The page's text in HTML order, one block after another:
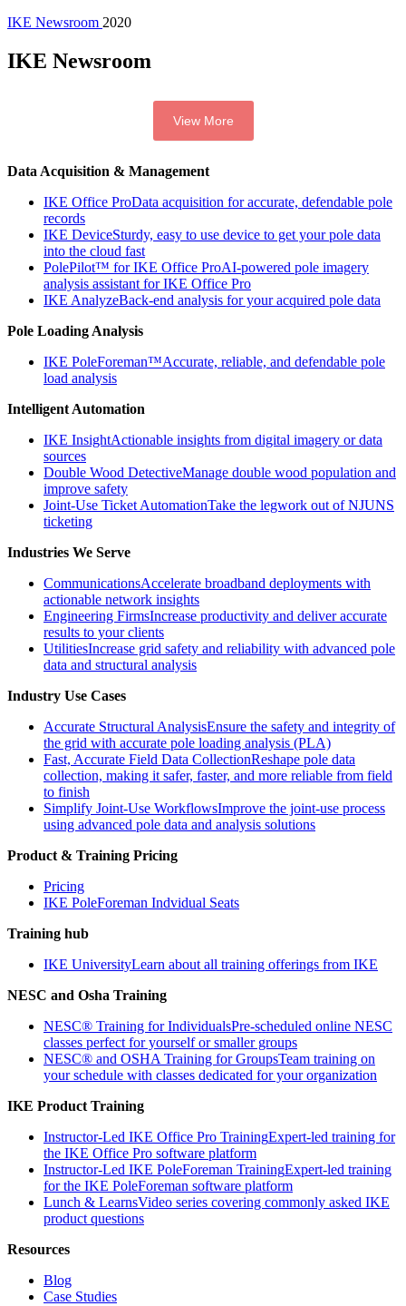
IKE Newsroom 2020
IKE Newsroom
View More
Data Acquisition & Management
IKE Office ProData acquisition for accurate, defendable pole
records
IKE DeviceSturdy, easy to use device to get your pole data
into the cloud fast
PolePilot™ for IKE Office ProAI-powered pole imagery
analysis assistant for IKE Office Pro
IKE AnalyzeBack-end analysis for your acquired pole data
Pole Loading Analysis
IKE PoleForeman™Accurate, reliable, and defendable pole
load analysis
Intelligent Automation
IKE InsightActionable insights from digital imagery or data
sources
Double Wood DetectiveManage double wood population and
improve safety
Joint-Use Ticket AutomationTake the legwork out of NJUNS
ticketing
Industries We Serve
CommunicationsAccelerate broadband deployments with
actionable network insights
Engineering FirmsIncrease productivity and deliver accurate
results to your clients
UtilitiesIncrease grid safety and reliability with advanced pole
data and structural analysis
Industry Use Cases
Accurate Structural AnalysisEnsure the safety and integrity of
the grid with accurate pole loading analysis (PLA)
Fast, Accurate Field Data CollectionReshape pole data
collection, making it safer, faster, and more reliable from field
to finish
Simplify Joint-Use WorkflowsImprove the joint-use process
using advanced pole data and analysis solutions
Product & Training Pricing
Pricing
IKE PoleForeman Indvidual Seats
Training hub
IKE UniversityLearn about all training offerings from IKE
NESC and Osha Training
NESC® Training for IndividualsPre-scheduled online NESC
classes perfect for yourself or smaller groups
NESC® and OSHA Training for GroupsTeam training on
your schedule with classes dedicated for your organization
IKE Product Training
Instructor-Led IKE Office Pro TrainingExpert-led training for
the IKE Office Pro software platform
Instructor-Led IKE PoleForeman TrainingExpert-led training
for the IKE PoleForeman software platform
Lunch & LearnsVideo series covering commonly asked IKE
product questions
Resources
Blog
Case Studies